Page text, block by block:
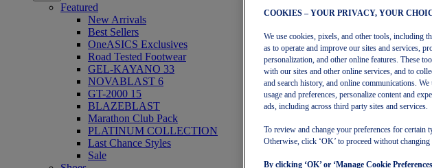
Featured
New Arrivals
Best Sellers
OneASICS Exclusives
Road Tested Footwear
GEL-KAYANO 33
NOVABLAST 6
GT-2000 15
BLAZEBLAST
Marathon Club Pack
PLATINUM COLLECTION
Last Chance Styles
Sale
COOKIES – YOUR PRIVACY, YOUR
We use cookies, pixels, and other tools, including
as to operate and improve our sites and services,
personalization, and other online features. These
with our sites and other online services, and to
and search history, and online communications.
usage and preferences, personalize content and
ads, including across third party sites and services.
To review and change your preferences for certain
Otherwise, click ‘OK’ to proceed without
By clicking ‘OK’ or ‘Manage Cookie